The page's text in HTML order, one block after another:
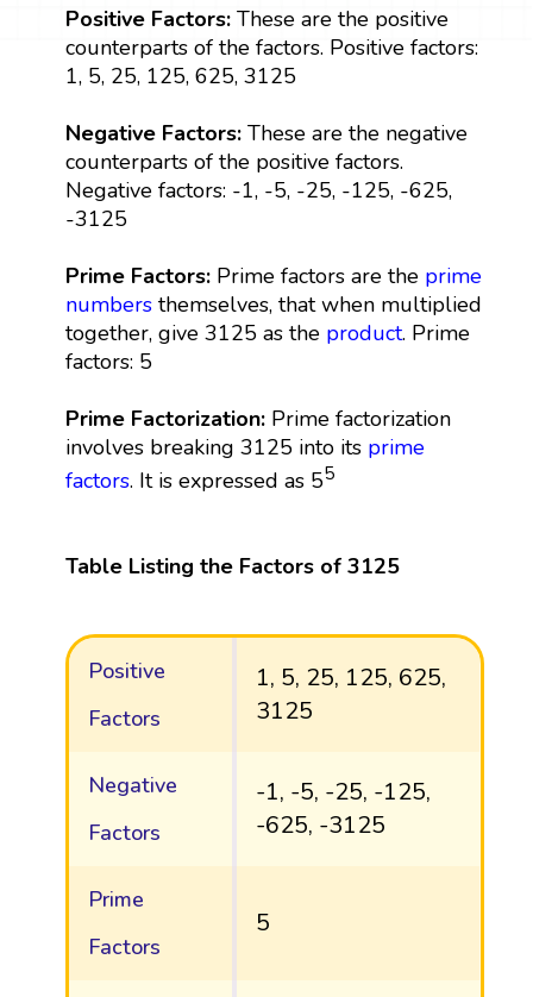
Positive Factors:These are the positive
counterparts of the factors. Positive factors:
1, 5, 25, 125, 625, 3125
Negative Factors:These are the negative
counterparts of the positive factors.
Negative factors: -1, -5, -25, -125, -625,
-3125
Prime Factors:Prime factors are the prime
numbersthemselves, that when multiplied
together, give 3125 as the product. Prime
factors: 5
Prime Factorization:Prime factorization
involves breaking 3125 into its prime
factors. It is expressed as 55
Table Listing the Factors of 3125
Positive
Factors
1, 5, 25, 125, 625,
3125
Negative
Factors
-1, -5, -25, -125,
-625, -3125
Prime
Factors
5